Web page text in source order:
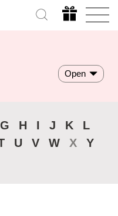
Open
G H I J K
L
U V W X
Y